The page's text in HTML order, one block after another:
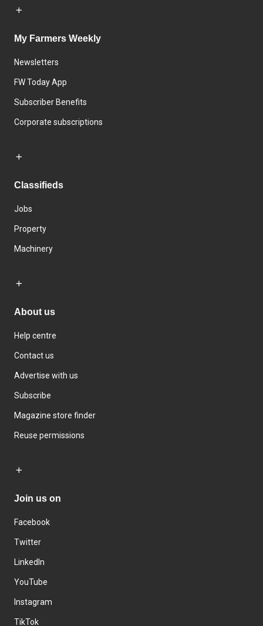
My Farmers Weekly
Newsletters
FW Today App
Subscriber Benefits
Corporate subscriptions
Classifieds
Jobs
Property
Machinery
About us
Help centre
Contact us
Advertise with us
Subscribe
Magazine store finder
Reuse permissions
Join us on
Facebook
Twitter
LinkedIn
YouTube
Instagram
TikTok